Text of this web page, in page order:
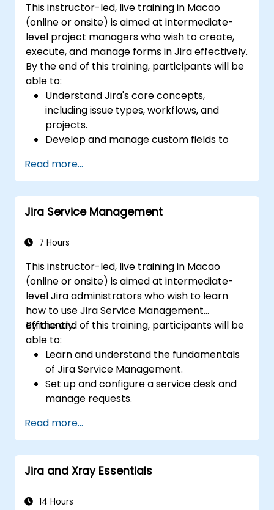
This instructor-led, live training in Macao
(online or onsite) is aimed at intermediate-
level project managers who wish to create,
execute, and manage forms in Jira effectively.
By the end of this training, participants will be
able to:
Understand Jira's core concepts,
including issue types, workflows, and
projects.
Develop and manage custom fields to
Optimize form-related processes for
various project types and teams.
Read more...
Jira Service Management
7 Hours
This instructor-led, live training in Macao
(online or onsite) is aimed at intermediate-
level Jira administrators who wish to learn
how to use Jira Service Management
efficiently.
By the end of this training, participants will be
able to:
Learn and understand the fundamentals
of Jira Service Management.
Set up and configure a service desk and
manage requests.
backend and integration.
Read more...
Jira and Xray Essentials
14 Hours